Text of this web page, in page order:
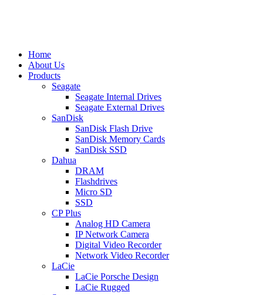
Home
About Us
Products
Seagate
Seagate Internal Drives
Seagate External Drives
SanDisk
SanDisk Flash Drive
SanDisk Memory Cards
SanDisk SSD
Dahua
DRAM
Flashdrives
Micro SD
SSD
CP Plus
Analog HD Camera
IP Network Camera
Digital Video Recorder
Network Video Recorder
LaCie
LaCie Porsche Design
LaCie Rugged